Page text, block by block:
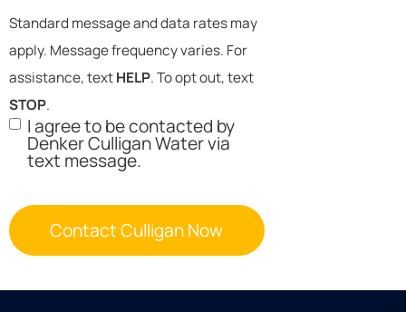
Standard message and data rates may
apply. Message frequency varies. For
assistance, textHELP. To opt out, text
STOP.
I agree to be contacted by
Denker Culligan Water via
text message.